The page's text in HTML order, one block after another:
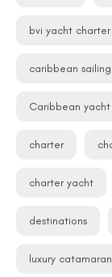
bvi yacht charter
caribbean sailing
Caribbean
charter
charter yacht
destinations
luxury catamaran